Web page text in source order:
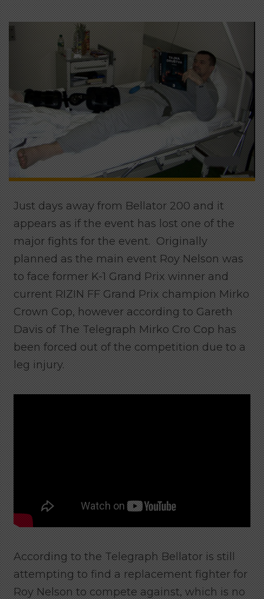
Just days away from Bellator 200 and it
appears as if the event has lost one of the
major fights for the event. Originally
planned as the main event Roy Nelson was
to face former K-1 Grand Prix winner and
current RIZIN FF Grand Prix champion Mirko
Crown Cop, however according to Gareth
Davis of The Telegraph Mirko Cro Cop has
been forced out of the competition due to a
leg injury.
According to the Telegraph Bellator is still
attempting to find a replacement fighter for
Roy Nelson to compete against, which is no